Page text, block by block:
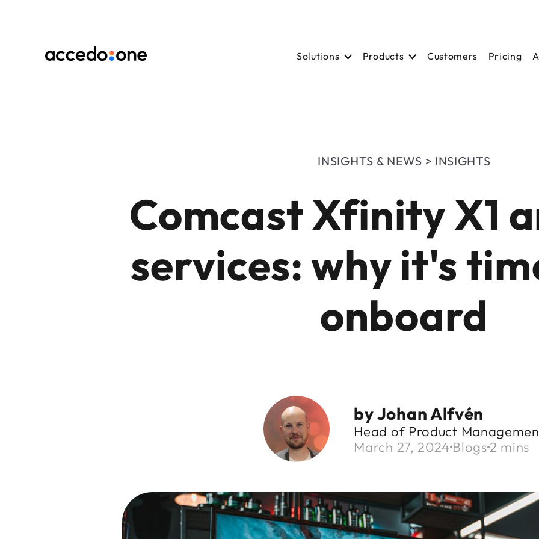
Solutions Product Customers Pricing
Solutions Products Customers Pricing
INSIGHTS & NEWS > INSIGHTS
Comcast Xfinity X1
services: why it's
onboard
byJohan Alfvén
Head of Product
March 27, 2024 Blogs2 mins